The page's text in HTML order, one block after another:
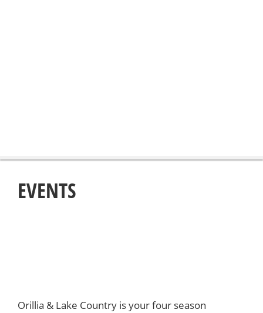
EVENTS
Orillia & Lake Country is your four season